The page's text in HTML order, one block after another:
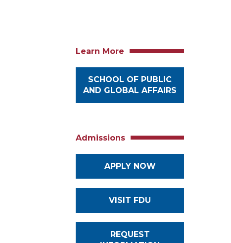
Learn More
SCHOOL OF PUBLIC
AND GLOBAL AFFAIRS
Admissions
APPLY NOW
VISIT FDU
REQUEST